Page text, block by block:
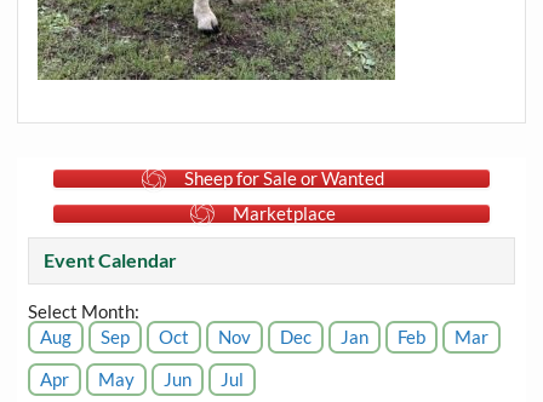
Sheep for Sale or Wanted
Marketplace
Event Calendar
Select Month:
Aug
Sep Oct Nov Dec Jan Feb
Mar
Apr
May Jun
Jul